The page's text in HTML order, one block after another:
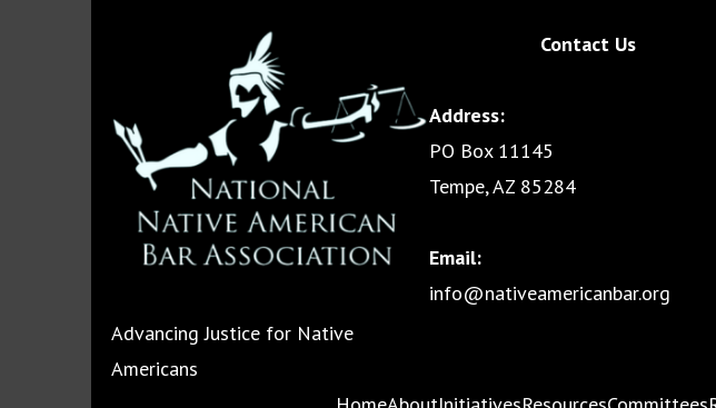
Advancing Justice for Native
Americans
Contact Us
Address:
PO Box 11145
Tempe, AZ 85284
Email:
info@nativeamericanbar.org